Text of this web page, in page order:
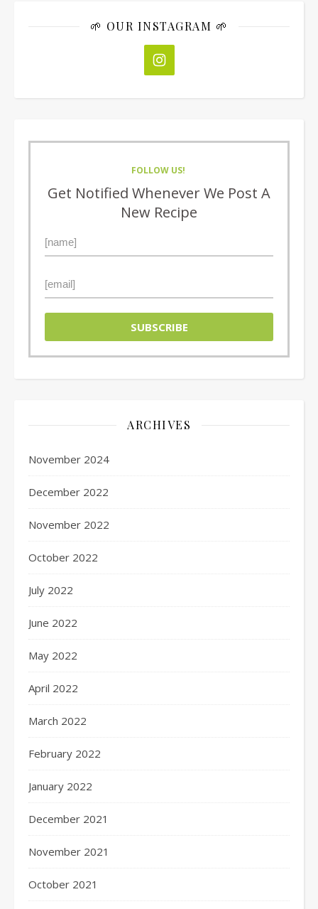
🌱 OUR INSTAGRAM 🌱
FOLLOW US!
Get Notified Whenever We Post A
New Recipe
ARCHIVES
November 2024
December 2022
November 2022
October 2022
July 2022
June 2022
May 2022
April 2022
March 2022
February 2022
January 2022
December 2021
November 2021
October 2021